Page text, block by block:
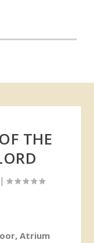
THE
|
Atrium